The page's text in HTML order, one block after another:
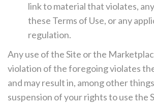
link to material that violates,
these Terms of Use, or any
regulation.
Any use of the Site or the
violation of the foregoing violates
and may result in, among other
suspension of your rights to use the